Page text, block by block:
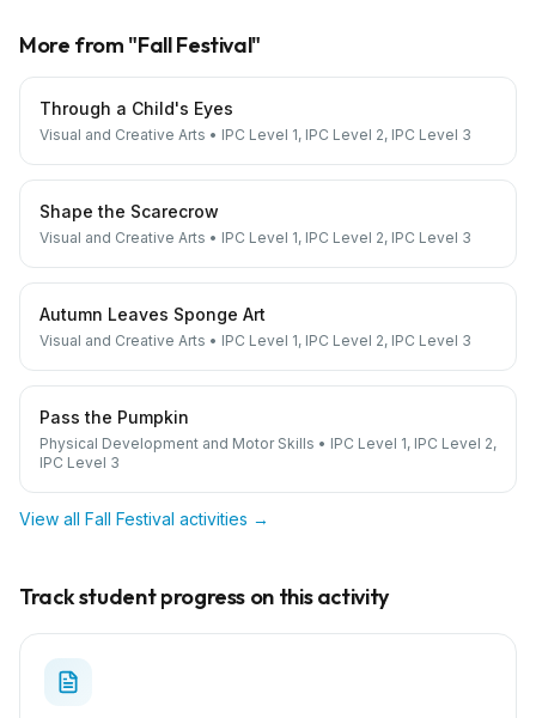
More from "Fall Festival"
Through a Child's Eyes
Visual and Creative Arts • IPC Level 1, IPC Level 2, IPC Level 3
Shape the Scarecrow
Visual and Creative Arts • IPC Level 1, IPC Level 2, IPC Level 3
Autumn Leaves Sponge Art
Visual and Creative Arts • IPC Level 1, IPC Level 2, IPC Level 3
Pass the Pumpkin
Physical Development and Motor Skills • IPC Level 1, IPC Level 2,
IPC Level 3
View all Fall Festival activities →
Track student progress on this activity